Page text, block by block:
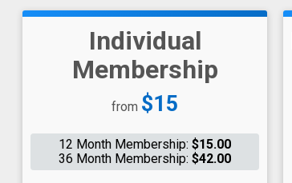
Individual
Membership
Price:
from $15
12 Month Membership: $15.00
36 Month Membership: $42.00